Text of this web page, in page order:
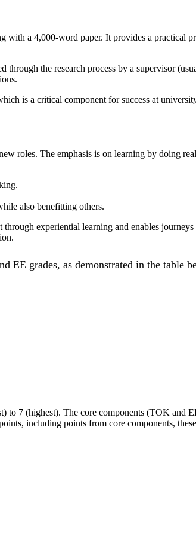
with a 4,000-word paper. It provides a practical
the research process by a supervisor
is a critical component for success at
roles. The emphasis is on learning by doing
also benefitting others.
experiential learning and enables
EE grades, as demonstrated in the table
to 7 (highest). The core components (TOK and
including points from core components,